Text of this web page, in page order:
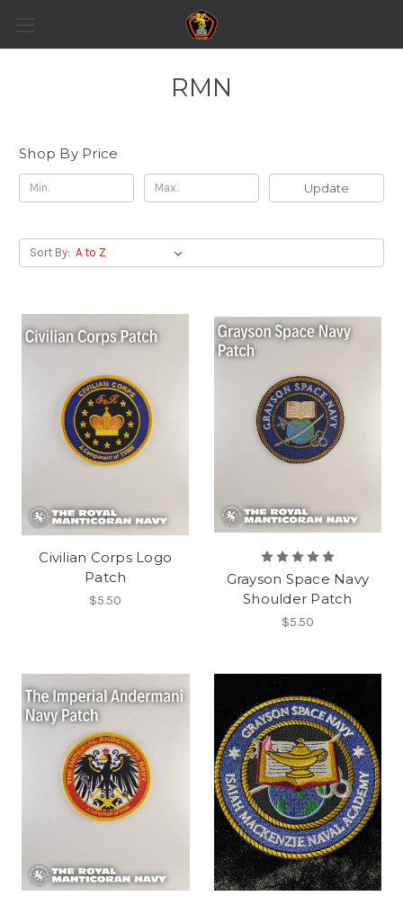
RMN
Shop By Price
Update
Sort By:
Civilian Corps Logo
Patch
$5.50
Grayson Space Navy
Shoulder Patch
$5.50